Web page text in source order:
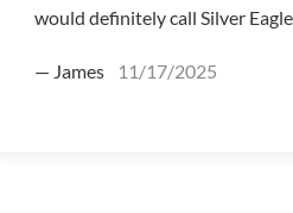
would definitely call Silver Eagle
— James 11/17/2025